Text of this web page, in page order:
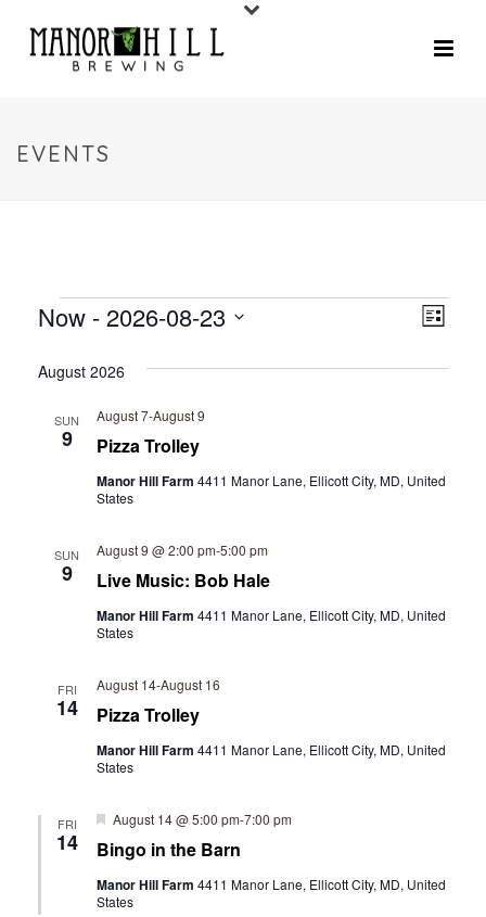
EVENTS
V
I
S
V
A
O
E
V
S
I
I
List
Now - 2026-08-23
date.
August 2026
SUN
9 Pizza Trolley
August 7-August 9
Manor Hill Farm 4411 Manor Lane, Ellicott City, MD, United
States
SUN
9 Live Music: Bob Hale
August 9 @ 2:00 pm-5:00 pm
Manor Hill Farm 4411 Manor Lane, Ellicott City, MD, United
States
FRI
14 Pizza Trolley
August 14-August 16
Manor Hill Farm 4411 Manor Lane, Ellicott City, MD, United
States
FRI
14 Bingo in the Barn
Featured
August 14 @ 5:00 pm-7:00 pm
Manor Hill Farm 4411 Manor Lane, Ellicott City, MD, United
States